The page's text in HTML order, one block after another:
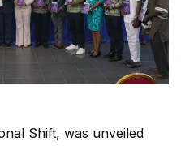
Shift, was unveiled